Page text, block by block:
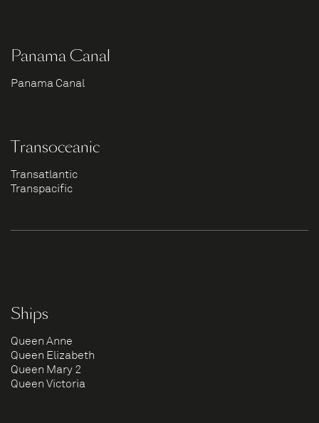
Panama Canal
Panama Canal
Transoceanic
Transatlantic
Transpacific
Ships
Queen Anne
Queen Elizabeth
Queen Mary 2
Queen Victoria